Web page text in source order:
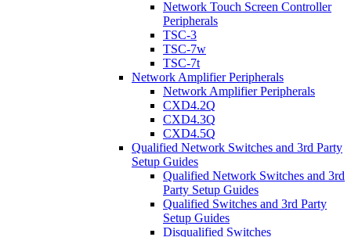
Network Touch Screen Controller
Peripherals
TSC-3
TSC-7w
TSC-7t
Network Amplifier Peripherals
Network Amplifier Peripherals
CXD4.2Q
CXD4.3Q
CXD4.5Q
Qualified Network Switches and 3rd Party
Setup Guides
Qualified Network Switches and 3rd
Party Setup Guides
Qualified Switches and 3rd Party
Setup Guides
Disqualified Switches